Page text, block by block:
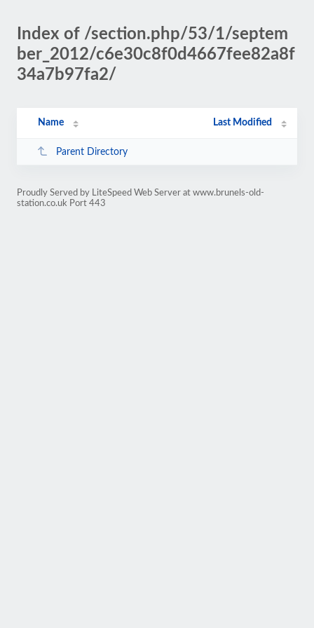
Index of /section.php/53/1/septem
ber_2012/c6e30c8f0d4667fee82a8f
34a7b97fa2/
Name Last Modified
Parent Directory
Proudly Served by LiteSpeed Web Server at www.brunels-old-
station.co.uk Port 443